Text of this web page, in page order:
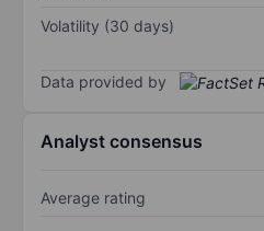
Volatility (30 days)
Data provided by
Analyst consensus
Average rating